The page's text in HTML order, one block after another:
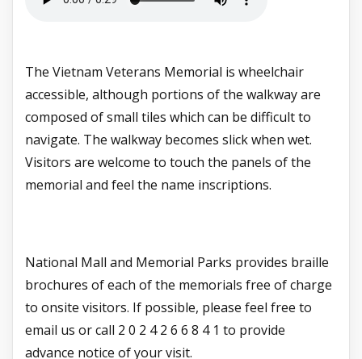
The Vietnam Veterans Memorial is wheelchair
accessible, although portions of the walkway are
composed of small tiles which can be difficult to
navigate. The walkway becomes slick when wet.
Visitors are welcome to touch the panels of the
memorial and feel the name inscriptions.
National Mall and Memorial Parks provides braille
brochures of each of the memorials free of charge
to onsite visitors. If possible, please feel free to
email us or call 2 0 2 4 2 6 6 8 4 1 to provide
advance notice of your visit.